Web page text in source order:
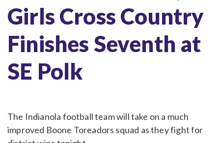
Girls Cross Country
Finishes Seventh at
SE Polk
The Indianola football team will take on a much
improved Boone Toreadors squad as they fight for